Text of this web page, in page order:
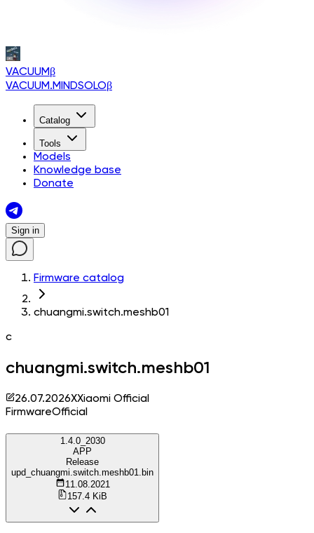
VACUUMβ
VACUUM.MINDSOLOβ
Catalog
Tools
Models
Knowledge base
Donate
Sign in
Firmware catalog
chuangmi.switch.meshb01
c
chuangmi.switch.meshb01
26.07.2026XXiaomi Official
FirmwareOfficial
1.4.0_2030
APP
Release
upd_chuangmi.switch.meshb01.bin
11.08.2021
157.4 KiB